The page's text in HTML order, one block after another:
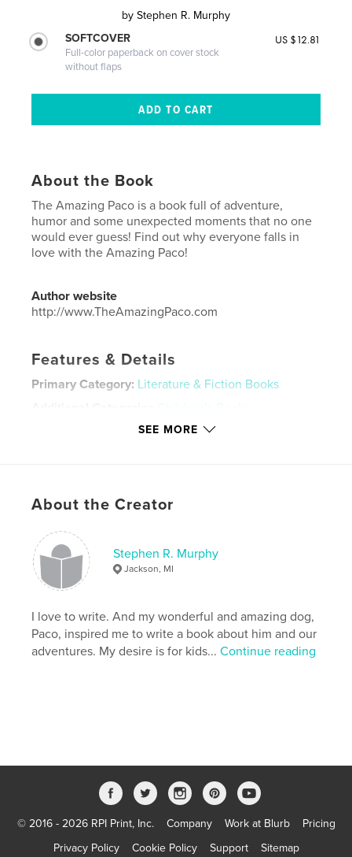
by Stephen R. Murphy
SOFTCOVER
Full-color paperback on cover stock
without flaps
US $12.81
About the Book
The Amazing Paco is a book full of adventure,
humor and some unexpected moments that no one
would ever guess! Find out why everyone falls in
love with the Amazing Paco!
Author website
http://www.TheAmazingPaco.com
Features & Details
Primary Category: Literature & Fiction Books
Children’s Books
8×10 in, 20×25 cm
Publish Date:Apr 19, 2023
Language
Keywords
Friend
SEE MORE
About the Creator
Stephen R. Murphy
Jackson, MI
I love to write. And my wonderful and amazing dog,
Paco, inspired me to write a book about him and our
adventures. My desire is for kids...Continue reading
© 2016 - 2026 RPI Print, Inc. Company Work at Blurb
Pricing
Privacy Policy
Cookie Policy Support Sitemap